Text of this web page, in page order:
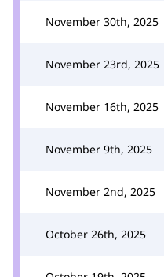
November 30th, 2025
November 23rd, 2025
November 16th, 2025
November 9th, 2025
November 2nd, 2025
October 26th, 2025